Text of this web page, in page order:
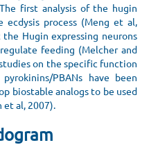
first analysis of the hugin
process (Meng et al,
Hugin expressing neurons
feeding (Melcher and
on the specific function
PBANs have been
biostable analogs to be used
al, 2007).